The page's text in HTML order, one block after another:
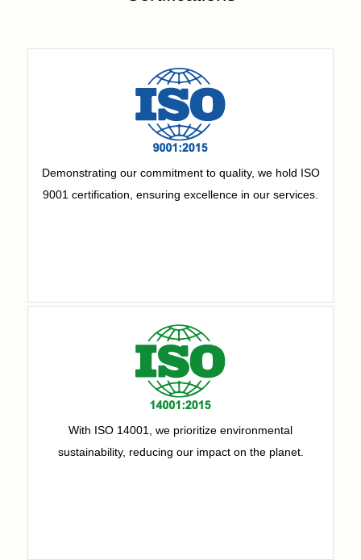
Demonstrating our commitment to quality, we hold ISO
9001 certification, ensuring excellence in our services.
With ISO 14001, we prioritize environmental
sustainability, reducing our impact on the planet.